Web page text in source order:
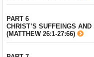
PART 6
CHRIST’S SUFFEINGS AND
(MATTHEW 26:1-27:66)